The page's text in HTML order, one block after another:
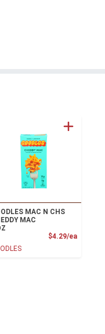
MAC N CHS
MAC
$4.29/ea